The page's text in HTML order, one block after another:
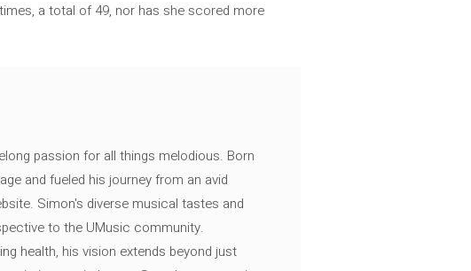
a total of 49, nor has she scored more
passion for all things melodious. Born
and fueled his journey from an avid
Simon's diverse musical tastes and
to the UMusic community.
health, his vision extends beyond just